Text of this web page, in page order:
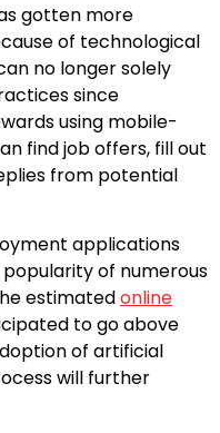
gotten more
of technological
no longer solely
since
using mobile-
find job offers, fill out
from potential
applications
of numerous
estimatedonline
to go above
of artificial
will further